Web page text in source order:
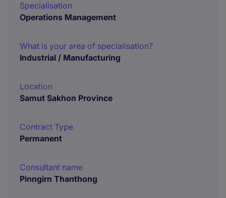
Specialisation
Operations Management
What is your area of specialisation?
Industrial / Manufacturing
Location
Samut Sakhon Province
Contract Type
Permanent
Consultant name
Pinngirn Thanthong